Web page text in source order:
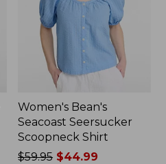
Women's Bean's
Seacoast Seersucker
Scoopneck Shirt
Price
$59.95 $44.99